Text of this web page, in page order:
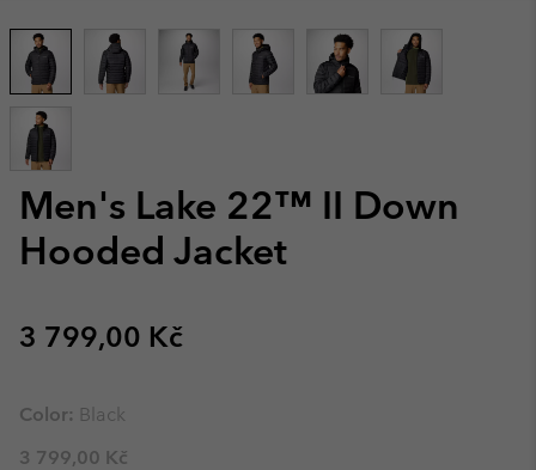
Men's Lake 22™ II Down
Hooded Jacket
Regular price:
3 799,00 Kč
Color: Black
3 799,00 Kč